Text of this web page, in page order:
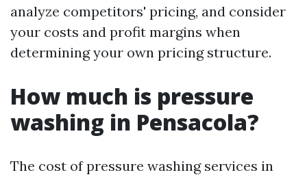
analyze competitors' pricing, and consider
your costs and profit margins when
determining your own pricing structure.
How much is pressure
washing in Pensacola?
The cost of pressure washing services in